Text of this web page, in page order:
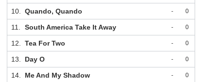
10. Quando, Quando - 0
11. South America Take It Away - 0
12. Tea For Two - 0
13. Day O - 0
14. Me And My Shadow - 0